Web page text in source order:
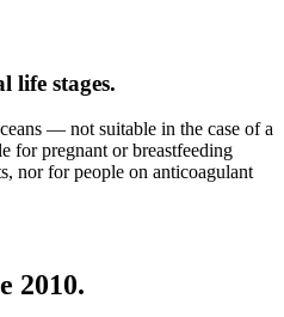
life stages.
— not suitable in the case of a
for pregnant or breastfeeding
nor for people on anticoagulant
2010.